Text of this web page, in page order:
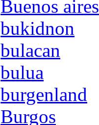
Buenos aires
bukidnon
bulacan
bulua
burgenland
Burgos